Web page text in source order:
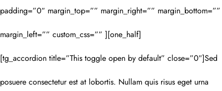
padding=”0″ margin_top=”” margin_right=”” margin_bottom=””
margin_left=”” custom_css=”” ][one_half]
[tg_accordion title=”This toggle open by default” close=”0″]Sed
posuere consectetur est at lobortis. Nullam quis risus eget urna